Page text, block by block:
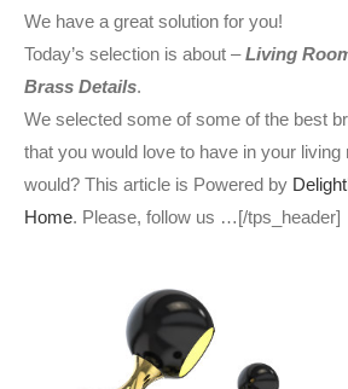
We have a great solution for you!
Today’s selection is about –Living
Brass Details.
We selected some of some of the best
that you would love to have in your living
would? This article is Powered by
Home. Please, follow us …[/tps_header]